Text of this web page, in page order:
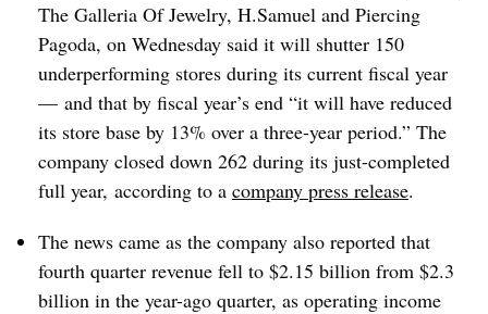
The Galleria Of Jewelry, H.Samuel and Piercing
Pagoda, on Wednesday said it will shutter 150
underperforming stores during its current fiscal year
— and that by fiscal year’s end “it will have reduced
its store base by 13% over a three-year period.” The
company closed down 262 during its just-completed
full year, according to a company press release.
The news came as the company also reported that
fourth quarter revenue fell to $2.15 billion from $2.3
billion in the year-ago quarter, as operating income